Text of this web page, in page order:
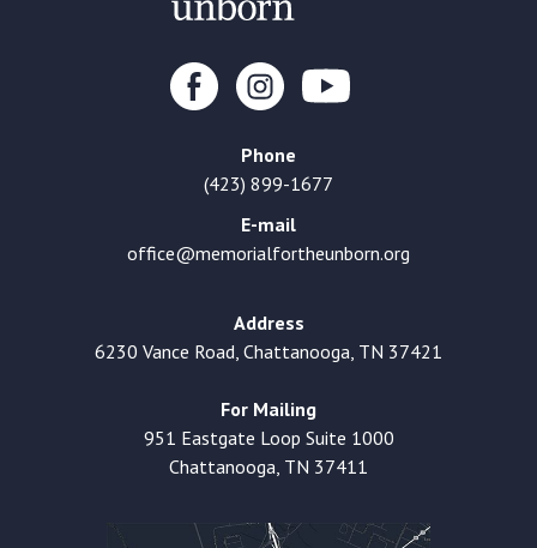
Phone
(423) 899-1677
E-mail
office@memorialfortheunborn.org
Address
6230 Vance Road, Chattanooga, TN 37421
For Mailing
951 Eastgate Loop Suite 1000
Chattanooga, TN 37411